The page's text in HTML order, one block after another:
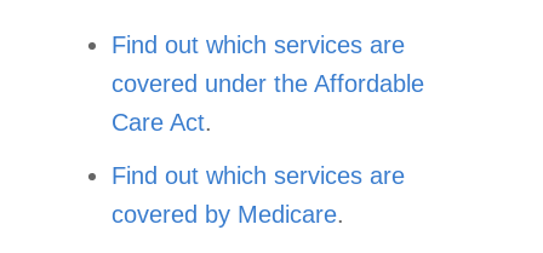
Find out which services are
covered under the Affordable
Care Act.
Find out which services are
covered by Medicare.